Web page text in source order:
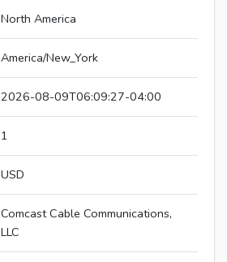
North America
America/New_York
2026-08-09T06:09:27-04:00
1
USD
Comcast Cable Communications,
LLC